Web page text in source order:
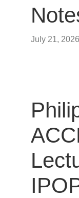
July 21, 2026